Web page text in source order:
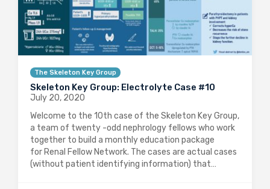
The Skeleton Key Group
Skeleton Key Group: Electrolyte Case #10
July 20, 2020
Welcome to the 10th case of the Skeleton Key Group,
a team of twenty -odd nephrology fellows who work
together to build a monthly education package
for Renal Fellow Network. The cases are actual cases
(without patient identifying information) that…